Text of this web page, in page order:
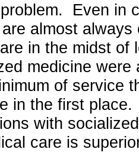
Even in
almost
in the midst of
medicine were
of service
in the first
with
care is